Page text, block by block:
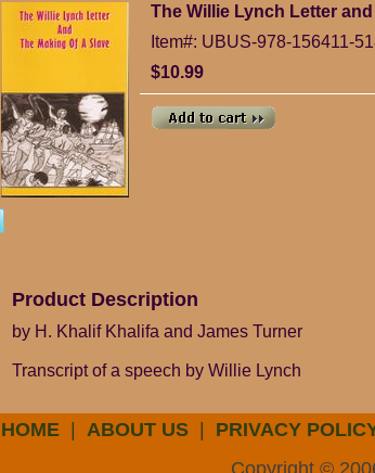
The Willie Lynch Letter
Item#: UBUS-978-156411-
$10.99
Product Description
by H. Khalif Khalifa and James Turner
Transcript of a speech by Willie Lynch
HOME ABOUT US PRIVACY
Copyright ©